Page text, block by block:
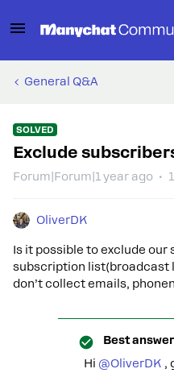
General Q&A
SOLVED
Exclude
Forum|Forum|1 year ago
OliverDK
Is it possible to exclude our
subscription list(broadcast
don’t collect emails,
Best
Hi ​ @OliverDK ,